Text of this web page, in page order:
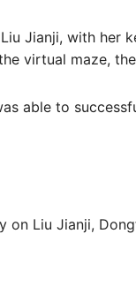
Jianji, with her
virtual maze,
able to
on Liu Jianji,